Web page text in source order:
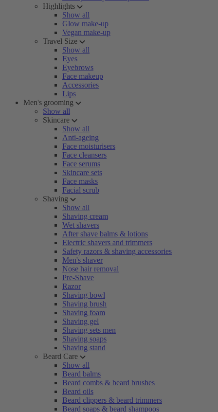
Highlights
Show all
Glow make-up
Vegan make-up
Travel Size
Show all
Eyes
Eyebrows
Face makeup
Accessories
Lips
Men's grooming
Show all
Skincare
Show all
Anti-ageing
Face moisturisers
Face cleansers
Face serums
Skincare sets
Face masks
Facial scrub
Shaving
Show all
Shaving cream
Wet shavers
After shave balms & lotions
Electric shavers and trimmers
Safety razors & shaving accessories
Men's shaver
Nose hair removal
Pre-Shave
Razor
Shaving bowl
Shaving brush
Shaving foam
Shaving gel
Shaving sets men
Shaving soaps
Shaving stand
Beard Care
Show all
Beard balms
Beard combs & beard brushes
Beard oils
Beard clippers & beard trimmers
Beard soaps & beard shampoos